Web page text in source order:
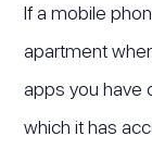
If a mobile
apartment
apps you have
which it has